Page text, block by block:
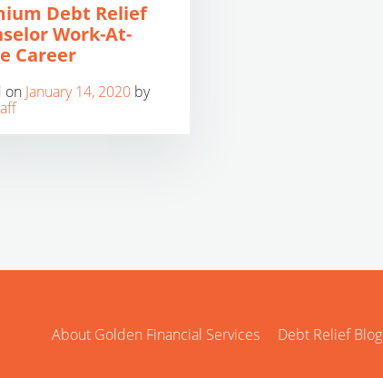
Debt Relief
Work-At-
Career
on January 14, 2020 by
About Golden Financial Services Debt Relief Blog